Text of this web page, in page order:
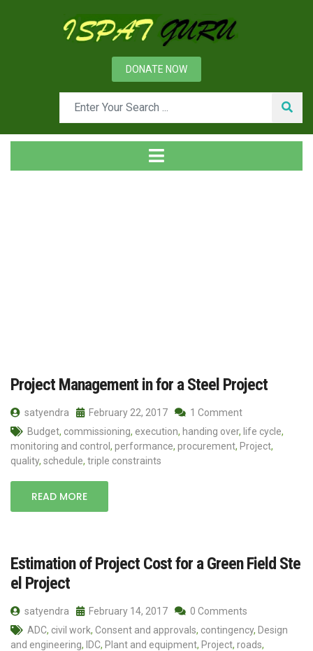
DONATE NOW
Project Management in for a Steel Project
satyendra February 22, 2017
1 Comment
Budget, commissioning, execution, handing over, life cycle,
monitoring and control , performance, procurement, Project,
quality, schedule, triple constraints
READ MORE
Estimation of Project Cost for a Green Field Ste
el Project
satyendra February 14, 2017
0 Comments
ADC, civil work, Consent and approvals, contingency, Design
and engineering, IDC, Plant and equipment, Project, roads,